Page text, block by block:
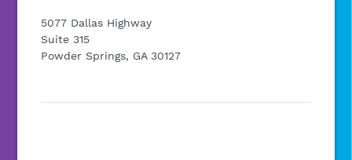
5077 Dallas Highway
Suite 315
Powder Springs, GA 30127